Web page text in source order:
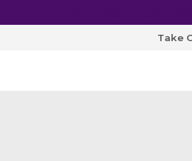
Take